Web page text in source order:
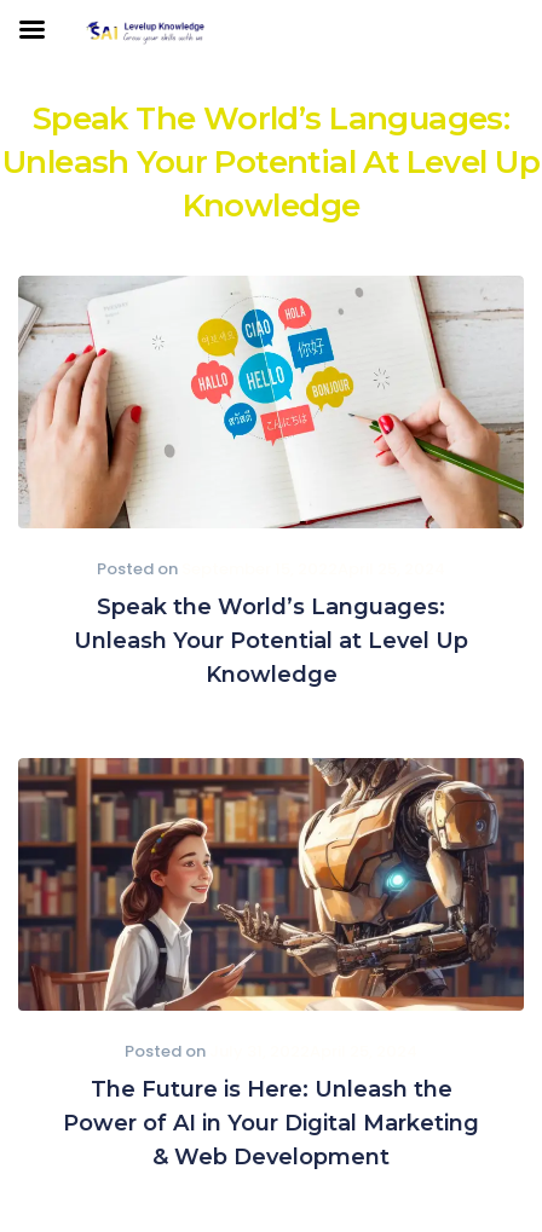
Speak The World’s Languages:
Unleash Your Potential At Level Up
Knowledge
Posted on
Speak the World’s Languages:
Unleash Your Potential at Level Up
Knowledge
Posted on
The Future is Here: Unleash the
Power of AI in Your Digital Marketing
& Web Development